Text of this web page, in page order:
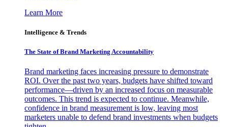
Learn More
Intelligence & Trends
The State of Brand Marketing Accountability
Brand marketing faces increasing pressure to demonstrate
ROI. Over the past two years, budgets have shifted toward
performance—driven by an increased focus on measurable
outcomes. This trend is expected to continue. Meanwhile,
confidence in brand measurement is low, leaving most
marketers unable to defend brand investments when budgets